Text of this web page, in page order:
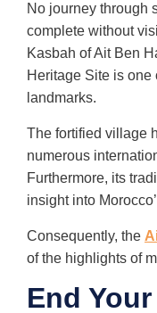
No journey through
complete without
Kasbah of Ait Ben
Heritage Site is one
landmarks.
The fortified village
numerous
Furthermore, its
insight into
Consequently, the
of the highlights of
End